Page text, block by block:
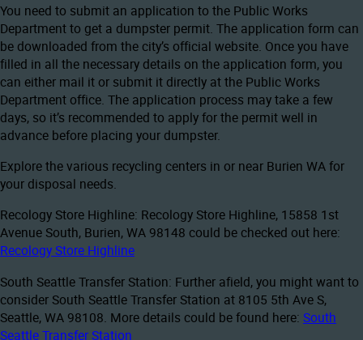
You need to submit an application to the Public Works
Department to get a dumpster permit. The application form can
be downloaded from the city’s official website. Once you have
filled in all the necessary details on the application form, you
can either mail it or submit it directly at the Public Works
Department office. The application process may take a few
days, so it’s recommended to apply for the permit well in
advance before placing your dumpster.
Explore the various recycling centers in or near Burien WA for
your disposal needs.
Recology Store Highline: Recology Store Highline, 15858 1st
Avenue South, Burien, WA 98148 could be checked out here:
Recology Store Highline
South Seattle Transfer Station: Further afield, you might want to
consider South Seattle Transfer Station at 8105 5th Ave S,
Seattle, WA 98108. More details could be found here: South
Seattle Transfer Station